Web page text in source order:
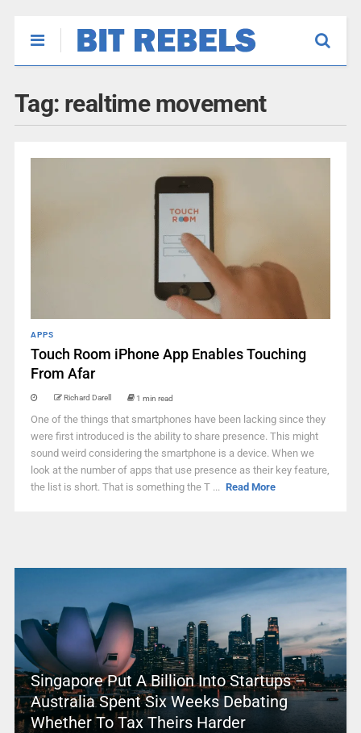
Tag: realtime movement
APPS
Touch Room iPhone App Enables Touching
From Afar
Richard Darell 1 min read
One of the things that smartphones have been lacking since they
were first introduced is the ability to share presence. This might
sound weird considering the smartphone is a device. When we
look at the number of apps that use presence as their key feature,
the list is short. That is something the T ... Read More
Singapore Put A Billion Into Startups –
Australia Spent Six Weeks Debating
Whether To Tax Theirs Harder